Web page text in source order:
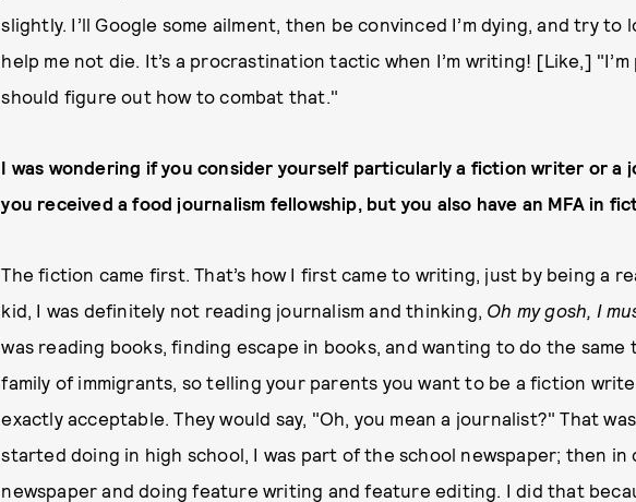
slightly. I’ll Google some ailment, then be convinced I’m dying, and try to
help me not die. It’s a procrastination tactic when I’m writing! [Like,] "I’m
should figure out how to combat that."
I was wondering if you consider yourself particularly a fiction writer or a
you received a food journalism fellowship, but you also have an MFA in
The fiction came first. That’s how I first came to writing, just by being a
kid, I was definitely not reading journalism and thinking, Oh my gosh, I
was reading books, finding escape in books, and wanting to do the same
family of immigrants, so telling your parents you want to be a fiction
exactly acceptable. They would say, "Oh, you mean a journalist?" That
started doing in high school, I was part of the school newspaper; then in
newspaper and doing feature writing and feature editing. I did that